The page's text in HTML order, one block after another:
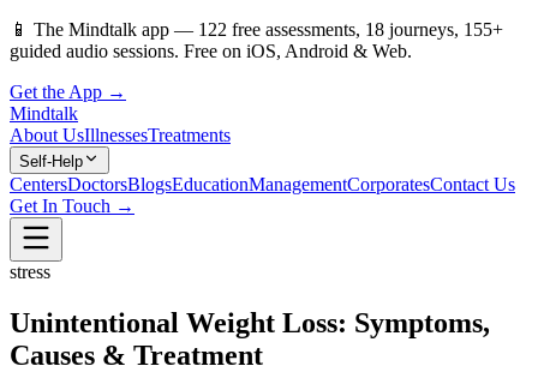
📱 The Mindtalk app — 122 free assessments, 18 journeys, 155+
guided audio sessions. Free on iOS, Android & Web.
Get the App →
Mindtalk
About UsIllnessesTreatments
Self-Help
CentersDoctorsBlogsEducationManagementCorporatesContact Us
Get In Touch →
stress
Unintentional Weight Loss: Symptoms,
Causes & Treatment